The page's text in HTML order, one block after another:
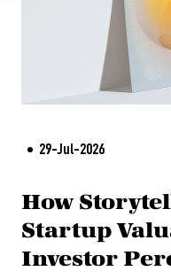
29-Jul-2026
How
Startup
Investor